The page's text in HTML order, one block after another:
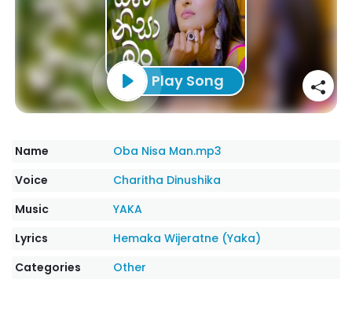
Play Song
Name
Oba Nisa Man.mp3
Voice
Charitha Dinushika
Music
YAKA
Lyrics
Hemaka Wijeratne (Yaka)
Categories
Other